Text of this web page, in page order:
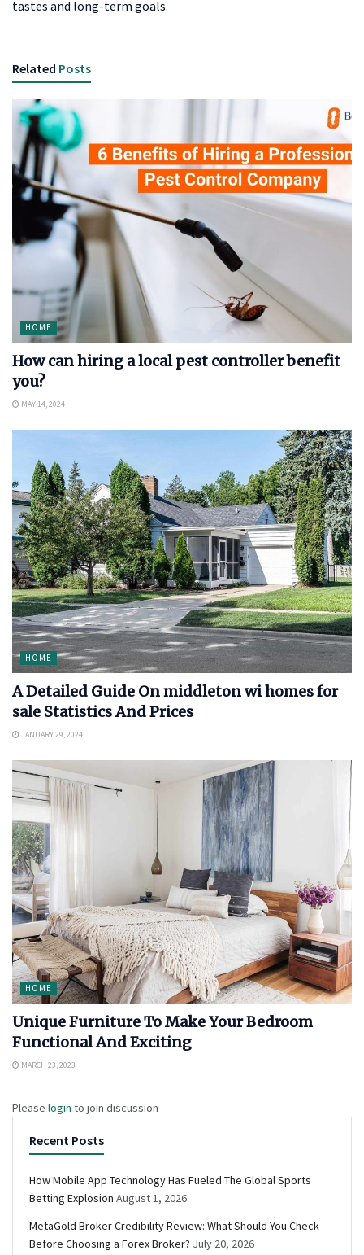
tastes and long-term goals.
Related Posts
HOME
How can hiring a local pest controller benefit
you?
MAY 14, 2024
HOME
A Detailed Guide On middleton wi homes for
sale Statistics And Prices
JANUARY 29, 2024
HOME
Unique Furniture To Make Your Bedroom
Functional And Exciting
MARCH 23, 2023
Please login to join discussion
Recent Posts
How Mobile App Technology Has Fueled The Global Sports
Betting Explosion August 1, 2026
MetaGold Broker Credibility Review: What Should You Check
Before Choosing a Forex Broker? July 20, 2026